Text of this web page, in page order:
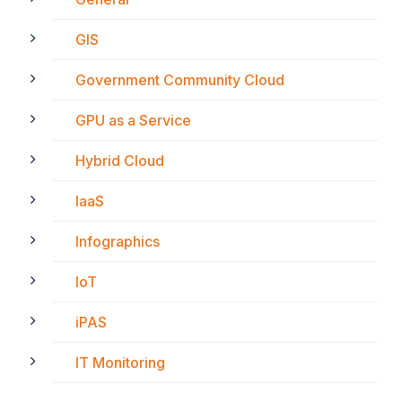
GIS
Government Community Cloud
GPU as a Service
Hybrid Cloud
IaaS
Infographics
IoT
iPAS
IT Monitoring